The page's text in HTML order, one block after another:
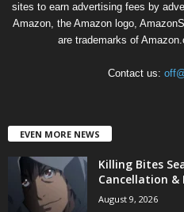
sites to earn advertising fees by
Amazon, the Amazon logo,
are trademarks of
Contact us:
EVEN MORE NEWS
Killing Bites
Cancellation &
August 9, 2026